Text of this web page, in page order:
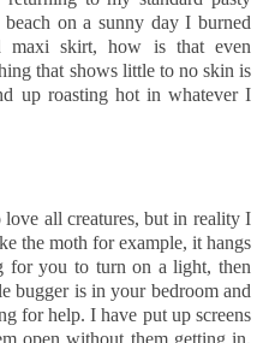
on a sunny day I burned
maxi skirt, how is that even
that shows little to no skin is
up roasting hot in whatever I
all creatures, but in reality I
the moth for example, it hangs
for you to turn on a light, then
is in your bedroom and
for help. I have put up screens
open without them getting in,